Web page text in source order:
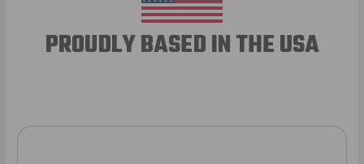
PROUDLY BASED IN THE USA